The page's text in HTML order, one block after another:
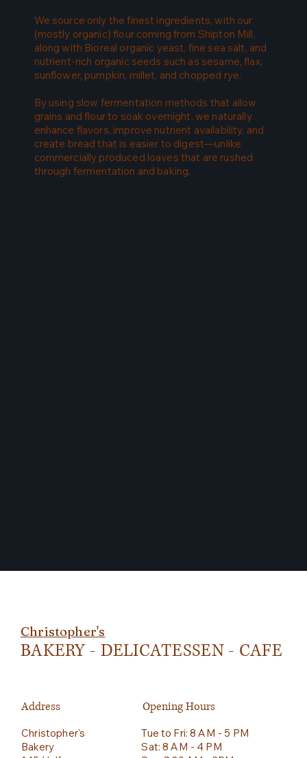
We source only the finest ingredients, with our
(mostly organic) flour coming from Shipton Mill,
along with Bioreal organic yeast, fine sea salt, and
nutrient-rich organic seeds such as sesame, flax,
sunflower, pumpkin, millet, and chopped rye.
By using slow fermentation methods that allow
grains and flour to soak overnight, we naturally
enhance flavors, improve nutrient availability, and
create bread that is easier to digest—unlike
commercially produced loaves that are rushed
through fermentation and baking.
Christopher's
BAKERY - DELICATESSEN - CAFE
Address
Christopher's
Bakery
Opening Hours
Tue to Fri: 8 AM - 5 PM
Sat: 8 AM - 4 PM